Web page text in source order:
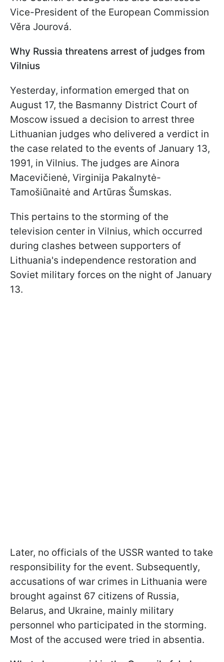
Vice-President of the European Commission
Věra Jourová.
Why Russia threatens arrest of judges from
Vilnius
Yesterday, information emerged that on
August 17, the Basmanny District Court of
Moscow issued a decision to arrest three
Lithuanian judges who delivered a verdict in
the case related to the events of January 13,
1991, in Vilnius. The judges are Ainora
Macevičienė, Virginija Pakalnytė-
Tamošiūnaitė and Artūras Šumskas.
This pertains to the storming of the
television center in Vilnius, which occurred
during clashes between supporters of
Lithuania's independence restoration and
Soviet military forces on the night of January
13.
Later, no officials of the USSR wanted to take
responsibility for the event. Subsequently,
accusations of war crimes in Lithuania were
brought against 67 citizens of Russia,
Belarus, and Ukraine, mainly military
personnel who participated in the storming.
Most of the accused were tried in absentia.